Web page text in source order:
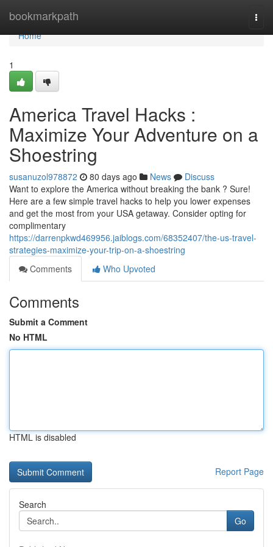
bookmarkpath
Home
Home
1
America Travel Hacks :
Maximize Your Adventure on a
Shoestring
susanuzol978872 80 days ago News
Discuss
Want to explore the America without breaking the bank ? Sure!
Here are a few simple travel hacks to help you lower expenses
and get the most from your USA getaway. Consider opting for
complimentary
https://darrenpkwd469956.jaiblogs.com/68352407/the-us-travel-
strategies-maximize-your-trip-on-a-shoestring
Comments
Who Upvoted
Comments
Submit a Comment
No HTML
HTML is disabled
Report Page
Search
Go